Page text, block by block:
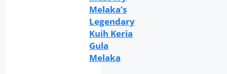
Melaka’s
Legendary
Kuih Keria
Gula
Melaka